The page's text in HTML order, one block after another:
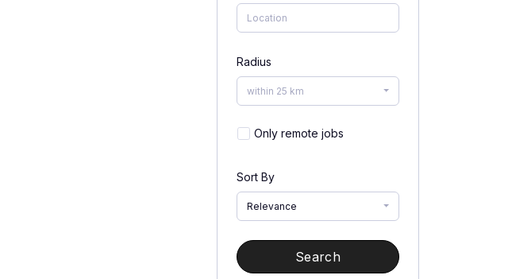
Radius
within 25 km
Only remote jobs
Sort By
Relevance
Search